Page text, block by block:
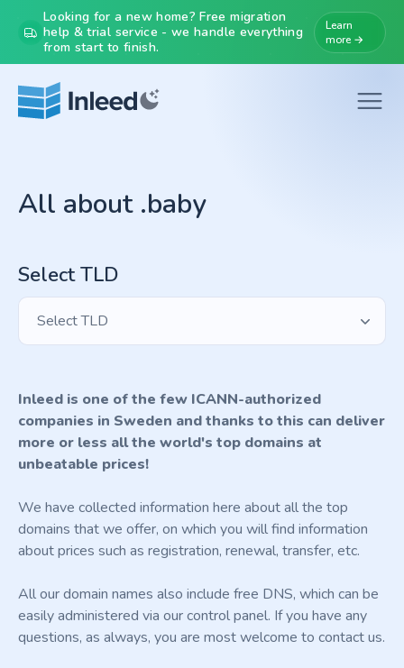
Looking for a new home? Free migration
help & trial service - we handle everything
from start to finish.
Learn
more →
All about .baby
Select TLD
Select TLD
Inleed is one of the few ICANN-authorized
companies in Sweden and thanks to this can deliver
more or less all the world's top domains at
unbeatable prices!
We have collected information here about all the top
domains that we offer, on which you will find information
about prices such as registration, renewal, transfer, etc.
All our domain names also include free DNS, which can be
easily administered via our control panel. If you have any
questions, as always, you are most welcome to contact us.